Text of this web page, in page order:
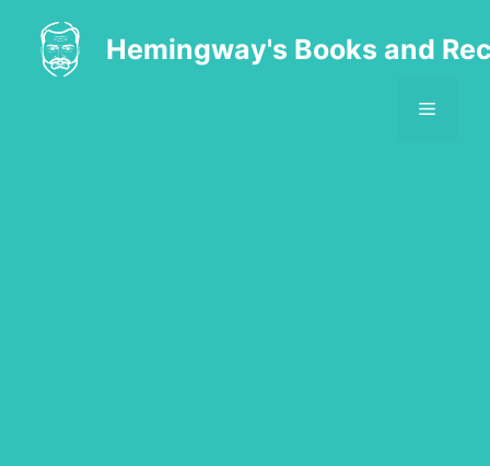
content
Hemingway's Books and
MENU